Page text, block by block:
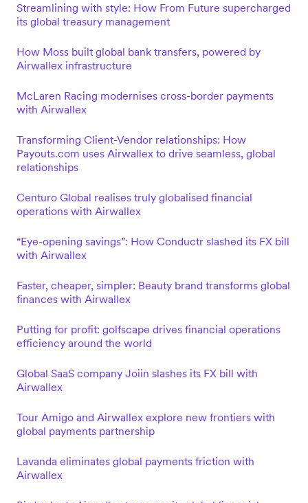
Streamlining with style: How From Future supercharged
its global treasury management
How Moss built global bank transfers, powered by
Airwallex infrastructure
McLaren Racing modernises cross-border payments
with Airwallex
Transforming Client-Vendor relationships: How
Payouts.com uses Airwallex to drive seamless, global
relationships
Centuro Global realises truly globalised financial
operations with Airwallex
“Eye-opening savings”: How Conductr slashed its FX bill
with Airwallex
Faster, cheaper, simpler: Beauty brand transforms global
finances with Airwallex
Putting for profit: golfscape drives financial operations
efficiency around the world
Global SaaS company Joiin slashes its FX bill with
Airwallex
Tour Amigo and Airwallex explore new frontiers with
global payments partnership
Lavanda eliminates global payments friction with
Airwallex